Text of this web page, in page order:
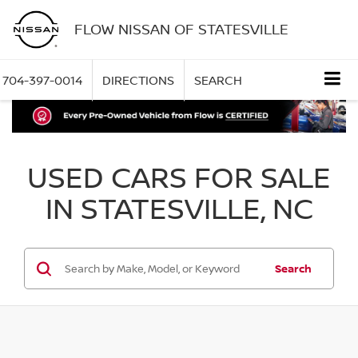
FLOW NISSAN OF STATESVILLE
704-397-0014 DIRECTIONS SEARCH
USED CARS FOR SALE
IN STATESVILLE, NC
Search